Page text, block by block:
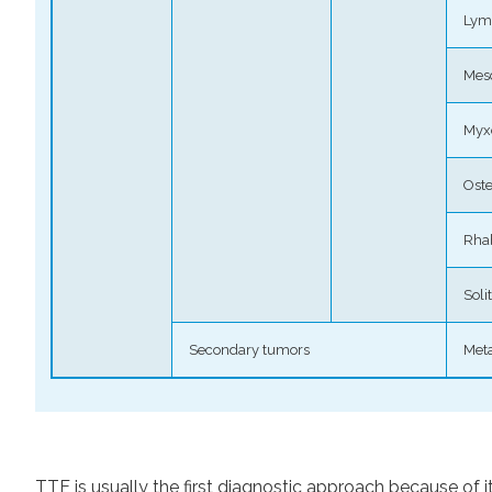
Secondary tumors
TTE is usually the first diagnostic approach because